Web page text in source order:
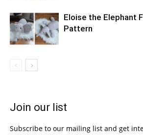
Eloise the Elephant
Pattern
Join our list
Subscribe to our mailing list and get